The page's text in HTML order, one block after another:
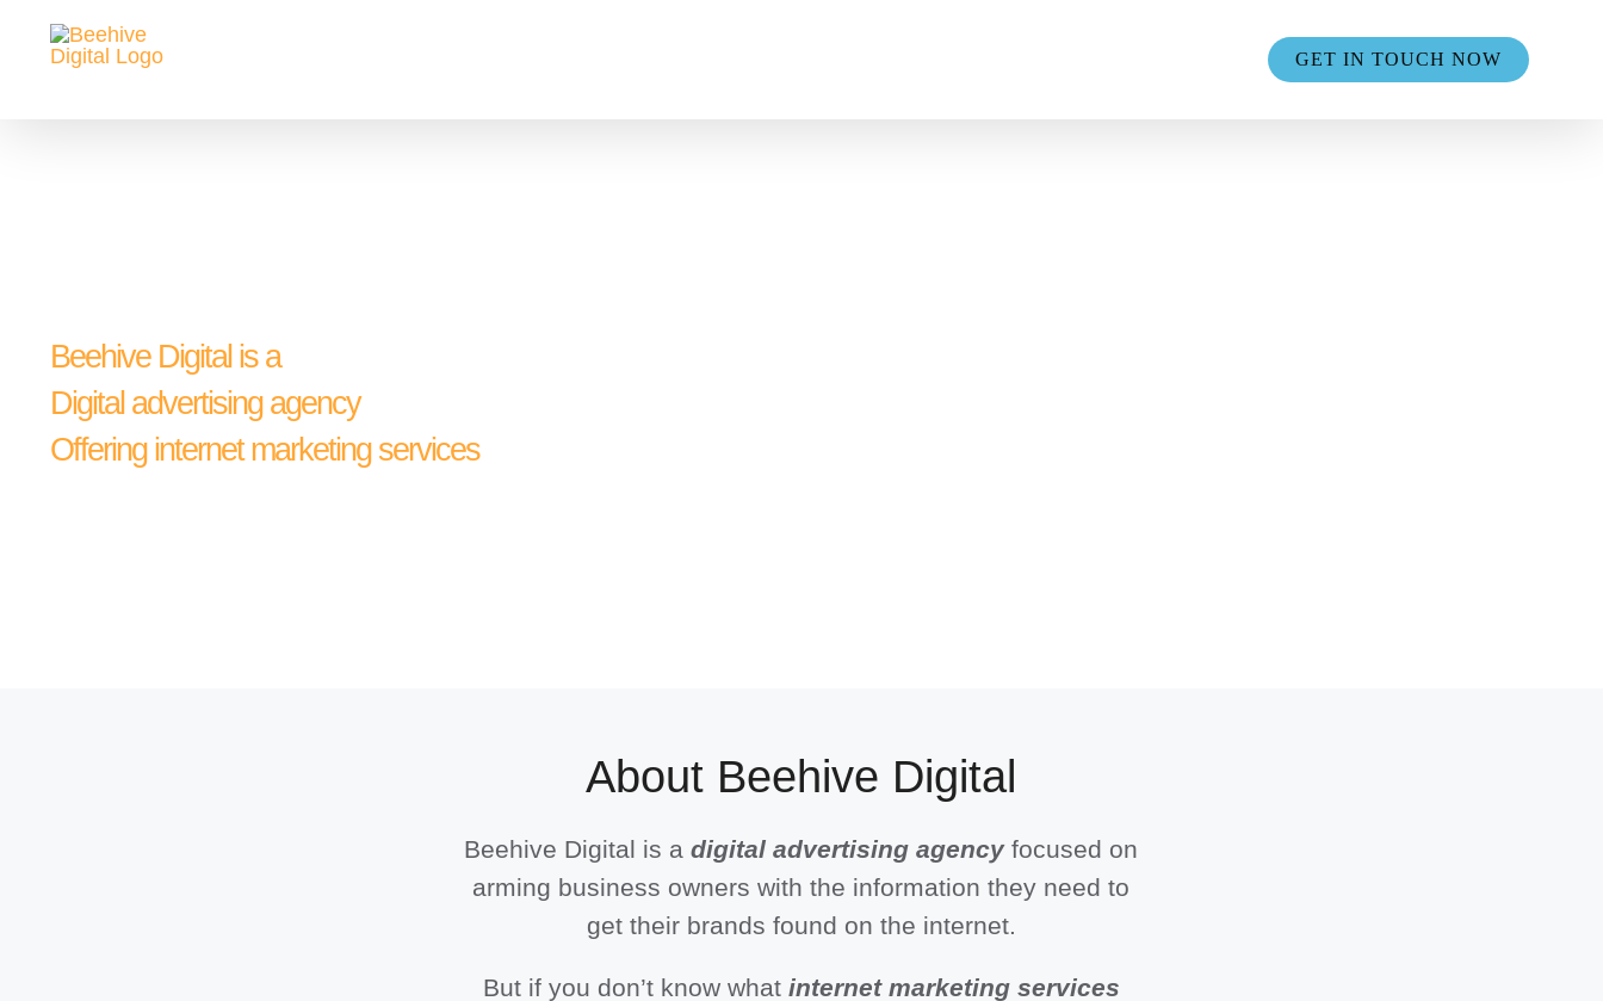
GET IN TOUCH NOW
Beehive Digital is a
Digital advertising agency
Offering internet marketing services
About Beehive Digital
Beehive Digital is adigital advertising agencyfocused on
arming business owners with the information they need to
get their brands found on the internet.
But if you don’t know what internet marketing services